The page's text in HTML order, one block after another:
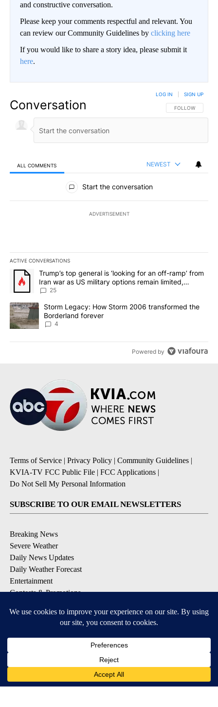
and constructive conversation.
Please keep your comments respectful and relevant. You
can review our Community Guidelines by clicking here
If you would like to share a story idea, please submit it
here.
Conversation FOLLOW THIS
FOLLOW
LOG IN SIGN UP
ALL COMMENTS NEWEST
All Comments
Start the conversation
ADVERTISEMENT
ACTIVE CONVERSATIONS
The following is a list of the most commented articles in the last
A trending article titled "Trump’s top general is ‘looking for an
Trump’s top general is ‘looking for an off-ramp’ from
Iran war as US military options remain limited,
sources say
25
A trending article titled "Storm Legacy: How Storm 2006
Storm Legacy: How Storm 2006 transformed the
Borderland forever
4
Powered by
Terms of Service | Privacy Policy | Community Guidelines |
KVIA-TV FCC Public File | FCC Applications |
Do Not Sell My Personal Information
SUBSCRIBE TO OUR EMAIL NEWSLETTERS
Breaking News
Severe Weather
Daily News Updates
Daily Weather Forecast
Entertainment
Contests & Promotions
DOWNLOAD OUR APPS
Available for iOS and Android